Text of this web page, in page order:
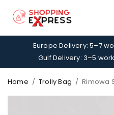
Europe Delivery: 5–7
Gulf Delivery: 3–5
Home / Trolly Bag / Rimowa